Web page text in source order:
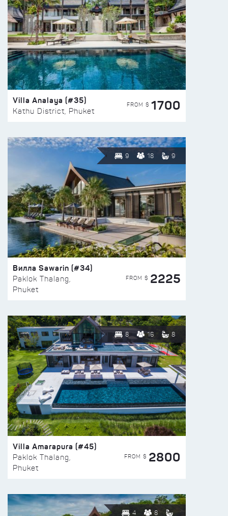
Villa Analaya (#35)
Kathu District, Phuket
FROM $ 1700
9 18 9
Вилла Sawarin (#34)
Paklok Thalang,
Phuket
FROM $ 2225
8 16 8
Villa Amarapura (#45)
Paklok Thalang,
Phuket
FROM $ 2800
4 8